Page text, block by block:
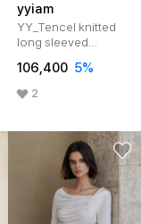
yyiam
YY_Tencel knitted
long sleeved
106,400 5%
2